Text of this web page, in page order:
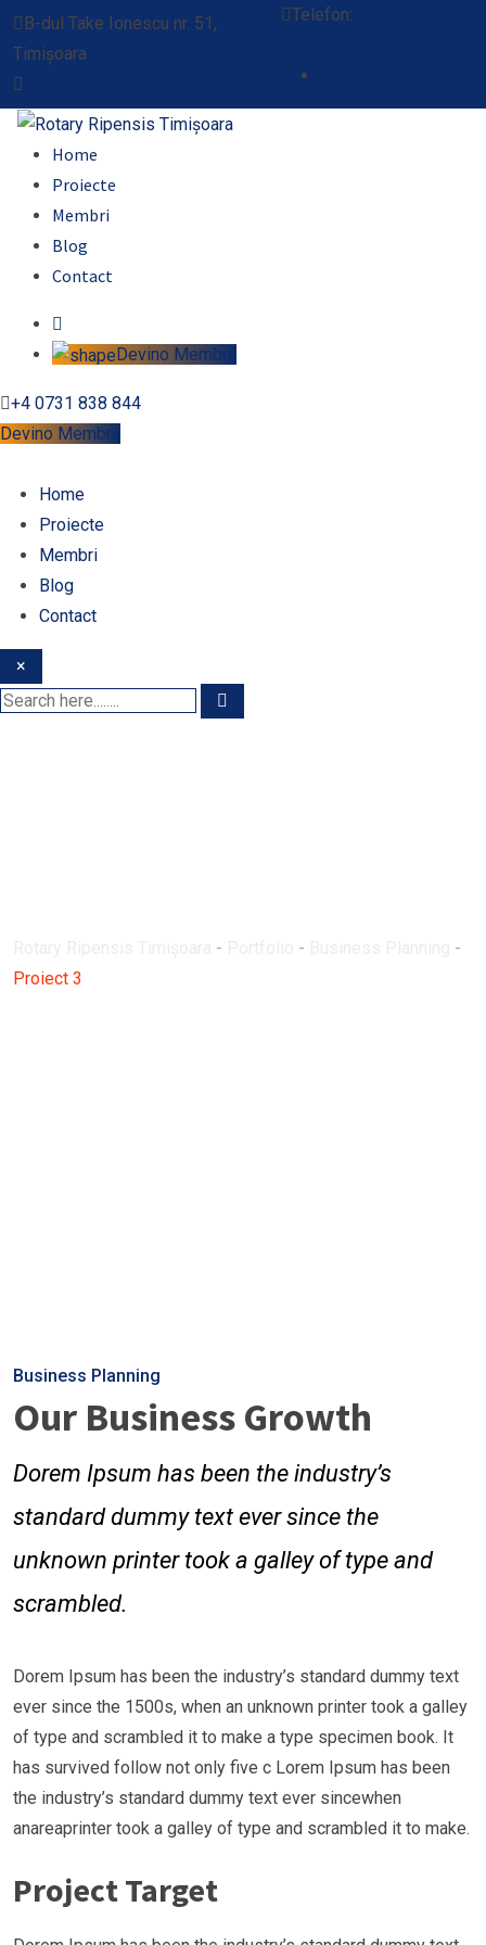
B-dul Take Ionescu nr. 51,
Timișoara
Telefon:
Home
Proiecte
Membri
Blog
Contact
Devino Membru
+4 0731 838 844
Devino Membru
Home
Proiecte
Membri
Blog
Contact
×
- -
-
Proiect 3
Business Planning
Our Business Growth
Dorem Ipsum has been the industry’s
standard dummy text ever since the
unknown printer took a galley of type and
scrambled.
Dorem Ipsum has been the industry’s standard dummy text
ever since the 1500s, when an unknown printer took a galley
of type and scrambled it to make a type specimen book. It
has survived follow not only five c Lorem Ipsum has been
the industry’s standard dummy text ever sincewhen
anareaprinter took a galley of type and scrambled it to make.
Project Target